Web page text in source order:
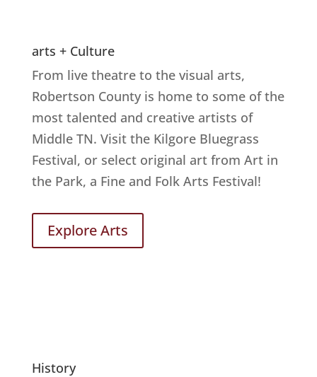
arts + Culture
From live theatre to the visual arts,
Robertson County is home to some of the
most talented and creative artists of
Middle TN. Visit the Kilgore Bluegrass
Festival, or select original art from Art in
the Park, a Fine and Folk Arts Festival!
Explore Arts
History